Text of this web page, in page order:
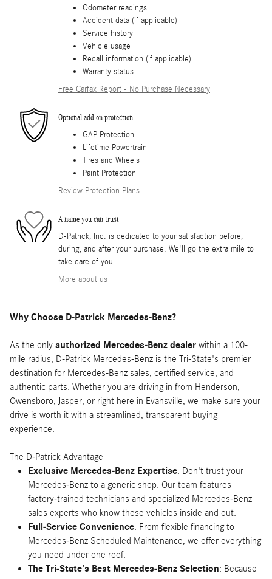
Odometer readings
Accident data (if applicable)
Service history
Vehicle usage
Recall information (if applicable)
Warranty status
Free Carfax Report - No Purchase Necessary
Optional add-on protection
GAP Protection
Lifetime Powertrain
Tires and Wheels
Paint Protection
Review Protection Plans
A name you can trust
D-Patrick, Inc. is dedicated to your satisfaction before,
during, and after your purchase. We'll go the extra mile to
take care of you.
More about us
Why Choose D-Patrick Mercedes-Benz?
As the only authorized Mercedes-Benz dealer within a 100-
mile radius, D-Patrick Mercedes-Benz is the Tri-State's premier
destination for Mercedes-Benz sales, certified service, and
authentic parts. Whether you are driving in from Henderson,
Owensboro, Jasper, or right here in Evansville, we make sure your
drive is worth it with a streamlined, transparent buying
experience.
The D-Patrick Advantage
Exclusive Mercedes-Benz Expertise: Don't trust your
Mercedes-Benz to a generic shop. Our team features
factory-trained technicians and specialized Mercedes-Benz
sales experts who know these vehicles inside and out.
Full-Service Convenience: From flexible financing to
Mercedes-Benz Scheduled Maintenance, we offer everything
you need under one roof.
The Tri-State's Best Mercedes-Benz Selection: Because